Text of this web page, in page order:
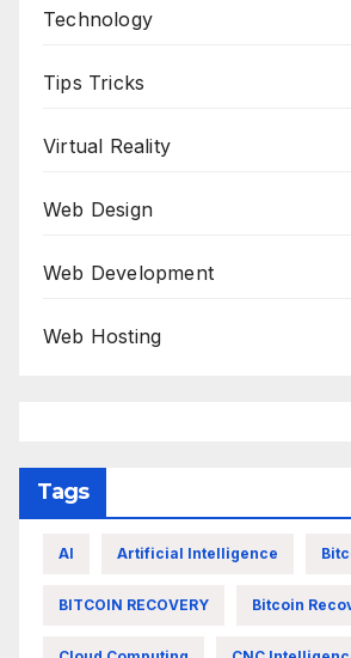
Technology
Tips Tricks
Virtual Reality
Web Design
Web Development
Web Hosting
Tags
AI Artificial Intelligence
BITCOIN RECOVERY Bitcoin